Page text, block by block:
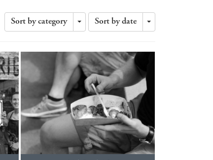
Sort by category
Toggle
Sort by date
Toggle